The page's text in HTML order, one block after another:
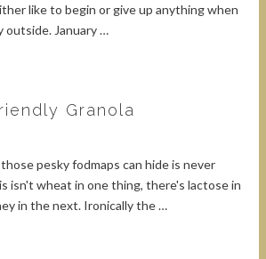
like to begin or give up anything when
outside. January …
Granola
pesky fodmaps can hide is never
isn't wheat in one thing, there's lactose in
in the next. Ironically the …